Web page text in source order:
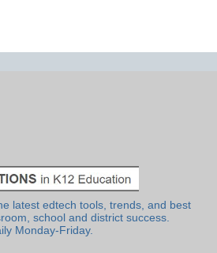
latest edtech tools, trends, and best
school and district success.
Monday-Friday.